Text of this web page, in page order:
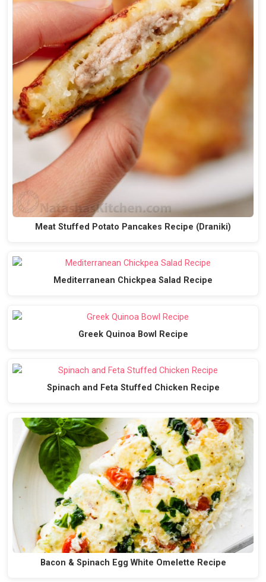
Meat Stuffed Potato Pancakes Recipe (Draniki)
Mediterranean Chickpea Salad Recipe
Greek Quinoa Bowl Recipe
Spinach and Feta Stuffed Chicken Recipe
Bacon & Spinach Egg White Omelette Recipe